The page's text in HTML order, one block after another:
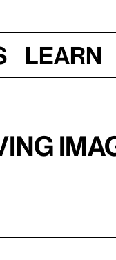
Learn